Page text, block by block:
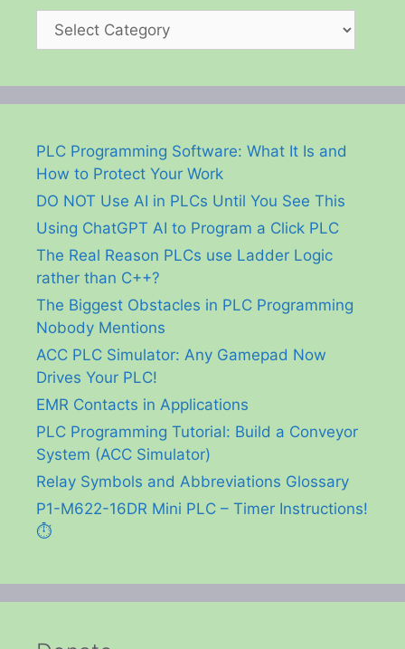
Categories
PLC Programming Software: What It Is and
How to Protect Your Work
DO NOT Use AI in PLCs Until You See This
Using ChatGPT AI to Program a Click PLC
The Real Reason PLCs use Ladder Logic
rather than C++?
The Biggest Obstacles in PLC Programming
Nobody Mentions
ACC PLC Simulator: Any Gamepad Now
Drives Your PLC!
EMR Contacts in Applications
PLC Programming Tutorial: Build a Conveyor
System (ACC Simulator)
Relay Symbols and Abbreviations Glossary
P1-M622-16DR Mini PLC – Timer Instructions!
⏱️